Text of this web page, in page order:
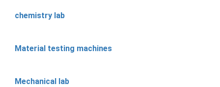
chemistry lab
Material testing machines
Mechanical lab